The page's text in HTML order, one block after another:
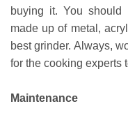
buying it. You should
made up of metal,
best grinder. Always,
for the cooking experts
Maintenance